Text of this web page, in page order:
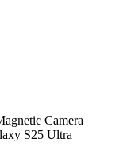
Camera
S25 Ultra